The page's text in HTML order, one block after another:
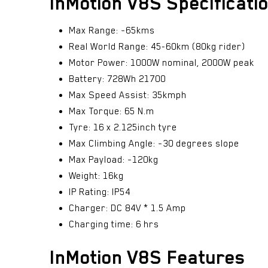
Max Range: ~65kms
Real World Range: 45-60km (80kg rider)
Motor Power: 1000W nominal, 2000W peak
Battery: 728Wh 21700
Max Speed Assist: 35kmph
Max Torque: 65 N.m
Tyre: 16 x 2.125inch tyre
Max Climbing Angle: ~30 degrees slope
Max Payload: ~120kg
Weight: 16kg
IP Rating: IP54
Charger: DC 84V * 1.5 Amp
Charging time: 6 hrs
InMotion V8S Features